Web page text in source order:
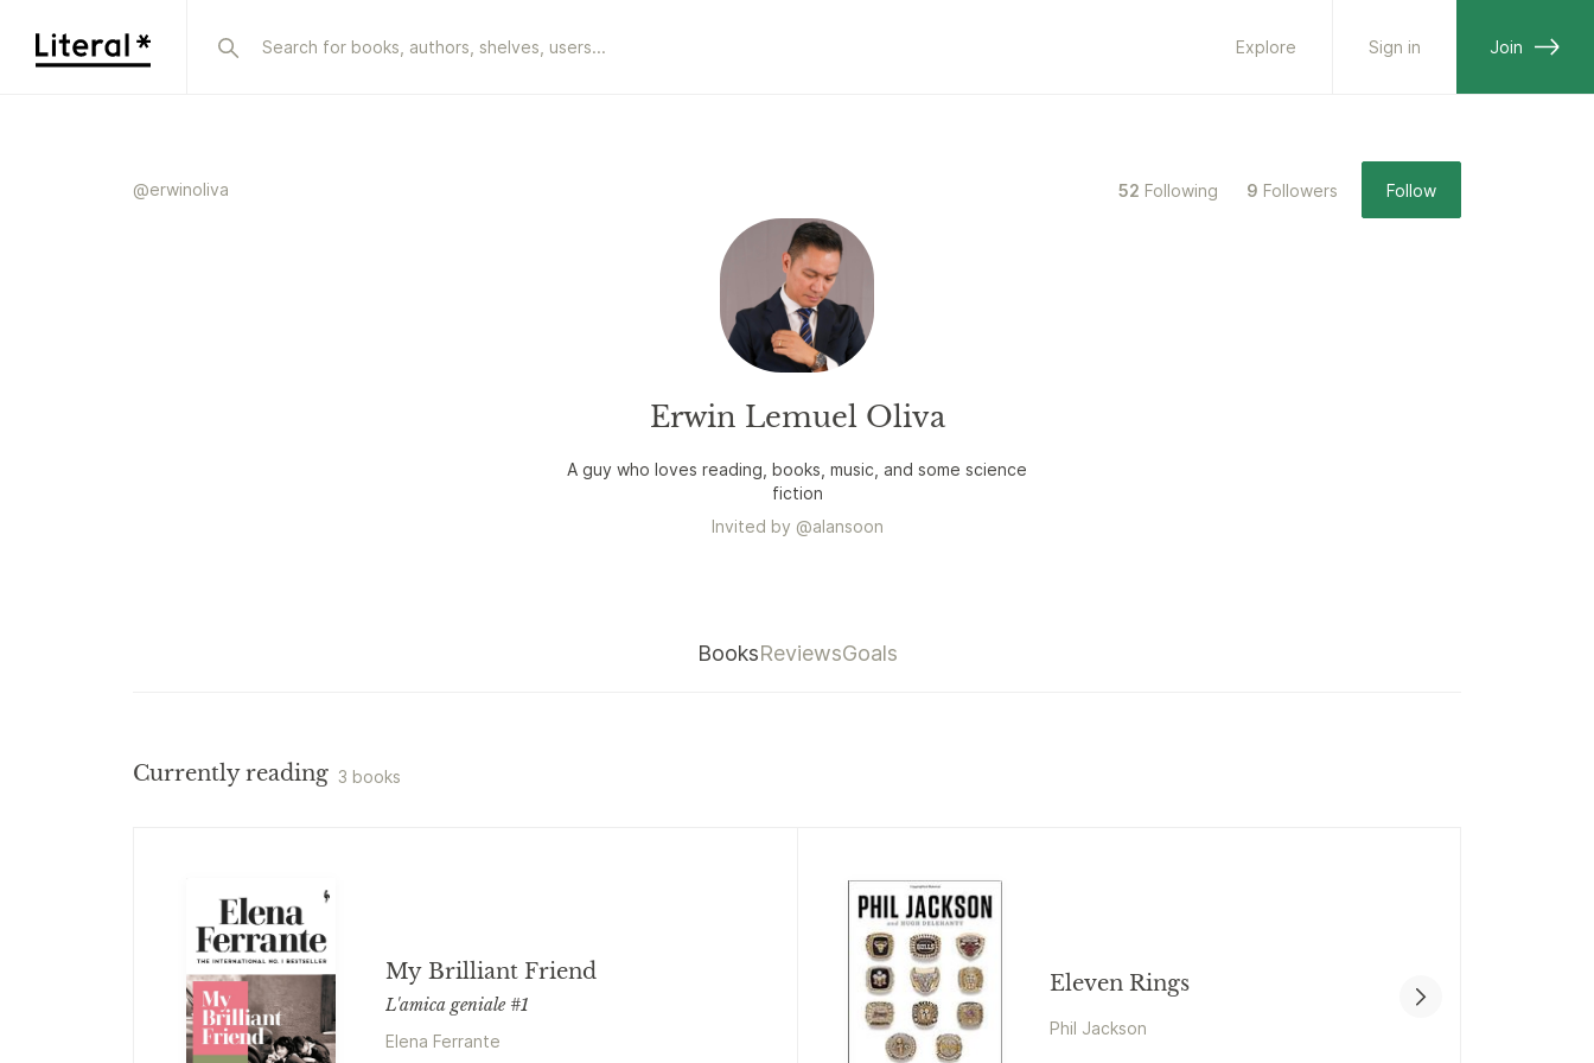
Explore Sign in Join
@erwinoliva 52 Following 9 Followers Follow
Erwin Lemuel Oliva
A guy who loves reading, books, music, and some science
fiction
Invited by @alansoon
BooksReviewsGoals
Currently reading 3 books
My Brilliant Friend
L'amica geniale #1
Elena Ferrante
Eleven Rings
Phil Jackson